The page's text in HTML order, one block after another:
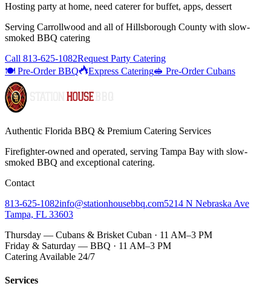
Hosting party at home, need caterer for buffet, apps, dessert
Serving Carrollwood and all ofHillsborough County with slow-
smoked BBQ catering
Call 813-625-1082Request Party Catering
🍽️ Pre-Order BBQ
Express Catering🥪 Pre-Order Cubans
Authentic Florida BBQ & Premium Catering Services
Firefighter-owned and operated, serving Tampa Bay with slow-
smoked BBQ and exceptional catering.
Contact
813-625-1082info@stationhousebbq.com5214 N Nebraska Ave
Tampa, FL 33603
Thursday — Cubans & Brisket Cuban · 11 AM–3 PM
Friday & Saturday — BBQ · 11 AM–3 PM
Catering Available 24/7
Services